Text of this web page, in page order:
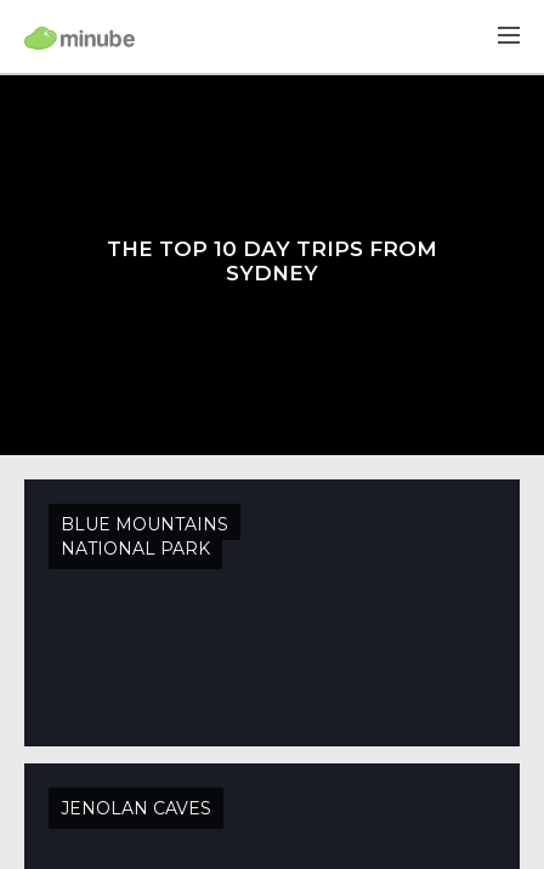
THE TOP 10 DAY TRIPS FROM
SYDNEY
BLUE MOUNTAINS
NATIONAL PARK
JENOLAN CAVES